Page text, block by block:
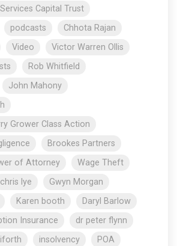
Capital Trust
podcasts
Chhota Rajan
Video
Victor Warren Ollis
Rob Whitfield
John Mahony
Grower Class Action
Brookes Partners
of Attorney
Wage Theft
chris lye
Gwyn Morgan
Karen booth
Daryl Barlow
Insurance
dr peter flynn
insolvency
POA